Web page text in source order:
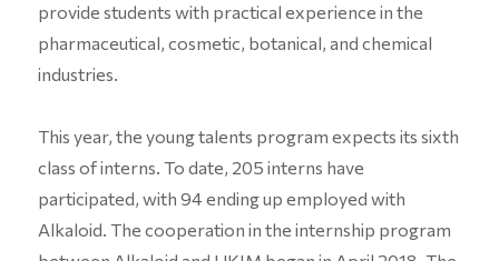
provide students with practical experience in the
pharmaceutical, cosmetic, botanical, and chemical
industries.
This year, the young talents program expects its sixth
class of interns. To date, 205 interns have
participated, with 94 ending up employed with
Alkaloid. The cooperation in the internship program